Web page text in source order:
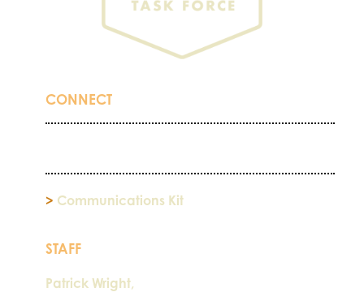
CONNECT
> Communications Kit
STAFF
Patrick Wright,